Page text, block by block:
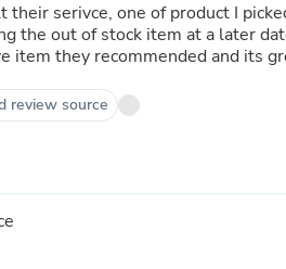
their serivce, one of product I
the out of stock item at a later
item they recommended and its
review source